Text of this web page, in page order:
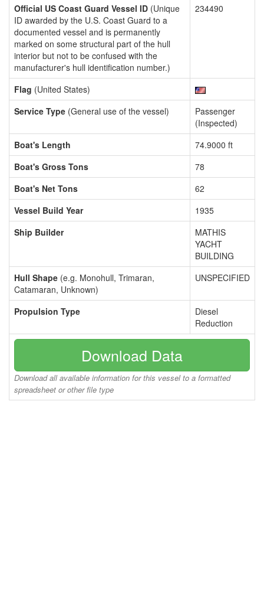
Official US Coast Guard Vessel ID (Unique
ID awarded by the U.S. Coast Guard to a
documented vessel and is permanently
marked on some structural part of the hull
interior but not to be confused with the
manufacturer's hull identification number.)
234490
Flag (United States)
Service Type (General use of the vessel)
Passenger
(Inspected)
Boat's Length
74.9000 ft
Boat's Gross Tons
78
Boat's Net Tons
62
Vessel Build Year
1935
Ship Builder
MATHIS
YACHT
BUILDING
Hull Shape (e.g. Monohull, Trimaran,
Catamaran, Unknown)
UNSPECIFIED
Propulsion Type
Diesel
Reduction
Download Data
Download all available information for this vessel to a formatted
spreadsheet or other file type